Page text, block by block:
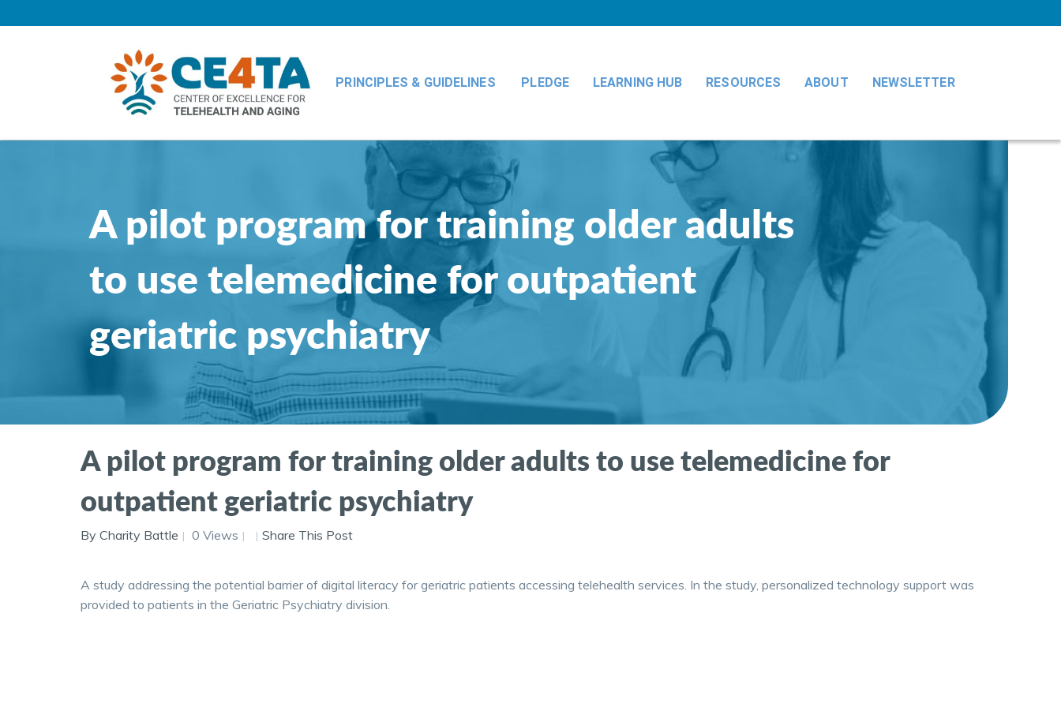
PRINCIPLES & GUIDELINES PLEDGE LEARNING HUB RESOURCES ABOUT NEWSLETTER
A pilot program for training older adults
to use telemedicine for outpatient
geriatric psychiatry
A pilot program for training older adults to use telemedicine for
outpatient geriatric psychiatry
By Charity Battle 0 Views Share This Post
A study addressing the potential barrier of digital literacy for geriatric patients accessing telehealth services. In the study, personalized technology support was
provided to patients in the Geriatric Psychiatry division.